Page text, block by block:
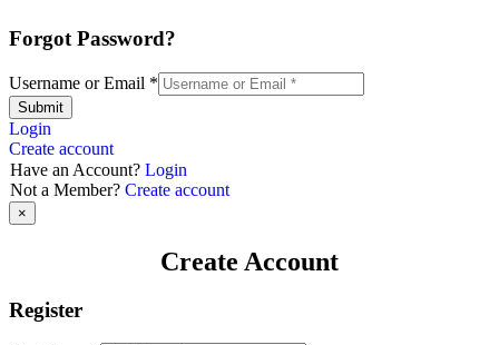
Forgot Password?
Username or Email *
Submit
Login
Create account
Have an Account? Login
Not a Member? Create account
×
Create Account
Register